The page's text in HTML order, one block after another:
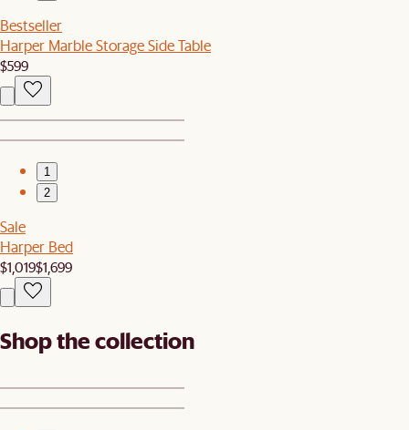
Bestseller
Harper Marble Storage Side Table
$599
1
2
Sale
Harper Bed
$1,019$1,699
Shop the collection